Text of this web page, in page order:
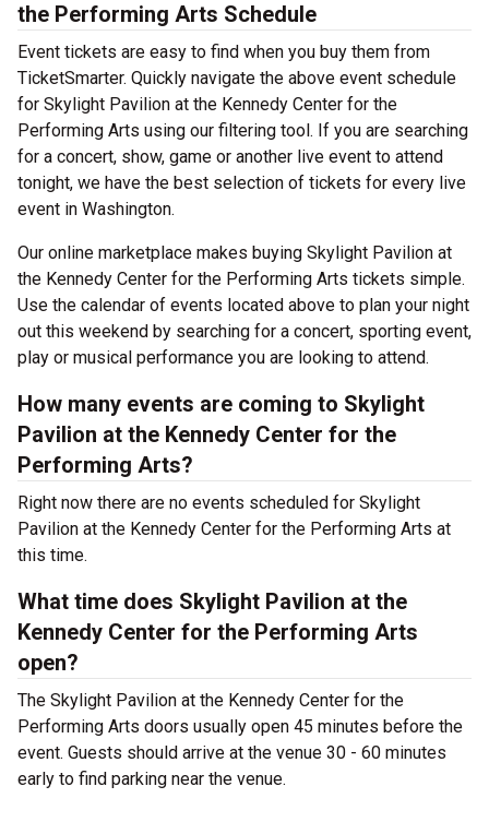
the Performing Arts Schedule
Event tickets are easy to find when you buy them from
TicketSmarter. Quickly navigate the above event schedule
for Skylight Pavilion at the Kennedy Center for the
Performing Arts using our filtering tool. If you are searching
for a concert, show, game or another live event to attend
tonight, we have the best selection of tickets for every live
event in Washington.
Our online marketplace makes buying Skylight Pavilion at
the Kennedy Center for the Performing Arts tickets simple.
Use the calendar of events located above to plan your night
out this weekend by searching for a concert, sporting event,
play or musical performance you are looking to attend.
How many events are coming to Skylight
Pavilion at the Kennedy Center for the
Performing Arts?
Right now there are no events scheduled for Skylight
Pavilion at the Kennedy Center for the Performing Arts at
this time.
What time does Skylight Pavilion at the
Kennedy Center for the Performing Arts
open?
The Skylight Pavilion at the Kennedy Center for the
Performing Arts doors usually open 45 minutes before the
event. Guests should arrive at the venue 30 - 60 minutes
early to find parking near the venue.